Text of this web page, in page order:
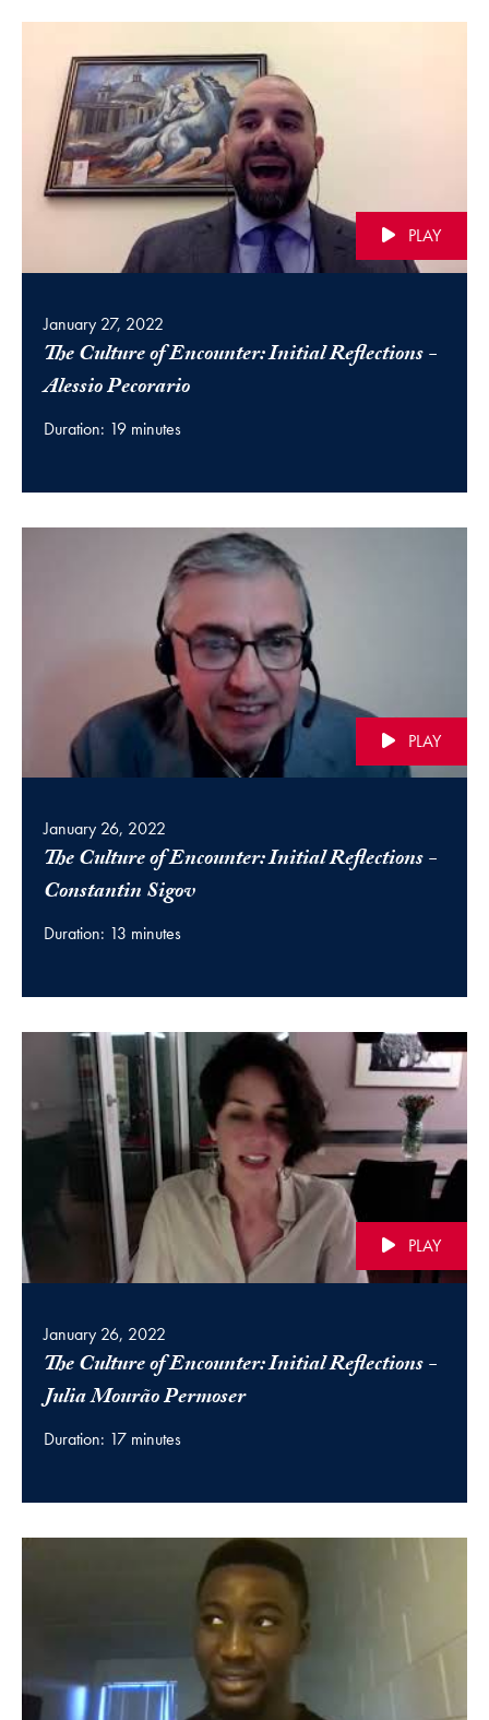
PLAY
January 27, 2022
The Culture of Encounter: Initial Reflections -
Alessio Pecorario(video)
Duration: 19 minutes
PLAY
January 26, 2022
The Culture of Encounter: Initial Reflections -
Constantin Sigov(video)
Duration: 13 minutes
PLAY
January 26, 2022
The Culture of Encounter: Initial Reflections -
Julia Mourão Permoser(video)
Duration: 17 minutes